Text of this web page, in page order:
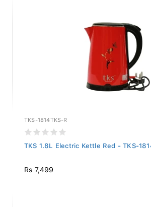
TKS-1814TKS-R
TKS 1.8L Electric Kettle Red - TKS-
Rs 7,499